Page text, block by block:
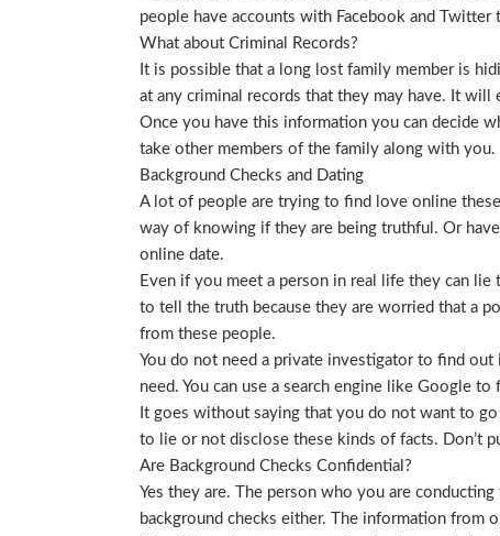
people have accounts with Facebook and
What about Criminal Records?
It is possible that a long lost family member is
at any criminal records that they may have. It will
Once you have this information you can decide
take other members of the family along with
Background Checks and Dating
A lot of people are trying to find love online
way of knowing if they are being truthful. Or
online date.
Even if you meet a person in real life they can
to tell the truth because they are worried that a
from these people.
You do not need a private investigator to find
need. You can use a search engine like Google
It goes without saying that you do not want to
to lie or not disclose these kinds of facts. Don’t
Are Background Checks Confidential?
Yes they are. The person who you are
background checks either. The information from